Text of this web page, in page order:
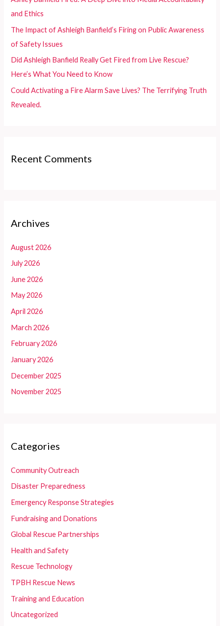
and Ethics
The Impact of Ashleigh Banfield’s Firing on Public Awareness
of Safety Issues
Did Ashleigh Banfield Really Get Fired from Live Rescue?
Here’s What You Need to Know
Could Activating a Fire Alarm Save Lives? The Terrifying Truth
Revealed.
Recent Comments
Archives
August 2026
July 2026
June 2026
May 2026
April 2026
March 2026
February 2026
January 2026
December 2025
November 2025
Categories
Community Outreach
Disaster Preparedness
Emergency Response Strategies
Fundraising and Donations
Global Rescue Partnerships
Health and Safety
Rescue Technology
TPBH Rescue News
Training and Education
Uncategorized